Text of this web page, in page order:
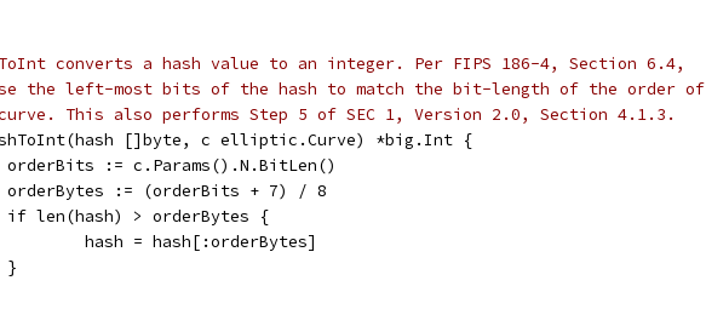
converts a hash value to an integer. Per FIPS 186-4, Section 6.4,
the left-most bits of the hash to match the bit-length of the order of
This also performs Step 5 of SEC 1, Version 2.0, Section 4.1.3.
[]byte, c elliptic.Curve) *big.Int {
	orderBits := c.Params().N.BitLen()
	orderBytes := (orderBits + 7) / 8
	if len(hash) > orderBytes {
		hash = hash[:orderBytes]
	}